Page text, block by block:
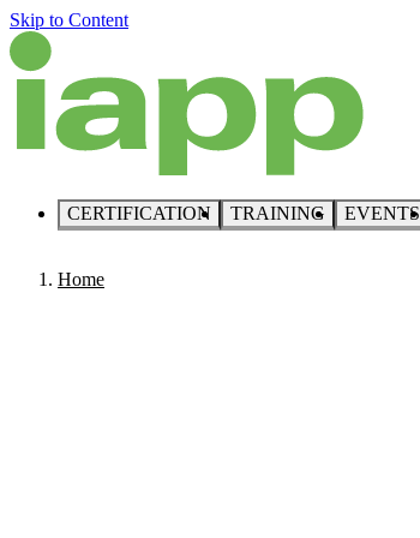
Skip to Content
CERTIFICATION TRAINING EVENTS
Home